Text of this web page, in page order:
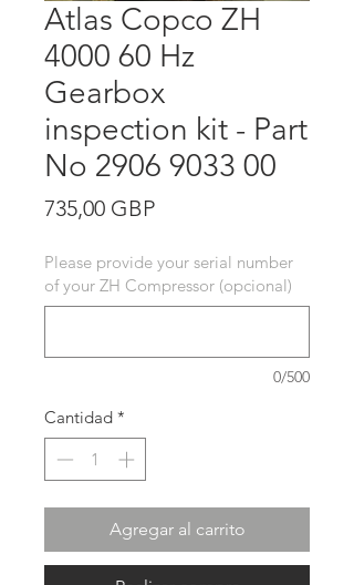
Atlas Copco ZH
4000 60 Hz
Gearbox
inspection kit - Part
No 2906 9033 00
735,00 GBPPrecio
Please provide your serial number
of your ZH Compressor (opcional)
0/500
Cantidad *
Agregar al carrito